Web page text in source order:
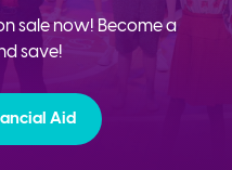
sale now! Become a
save!
Aid